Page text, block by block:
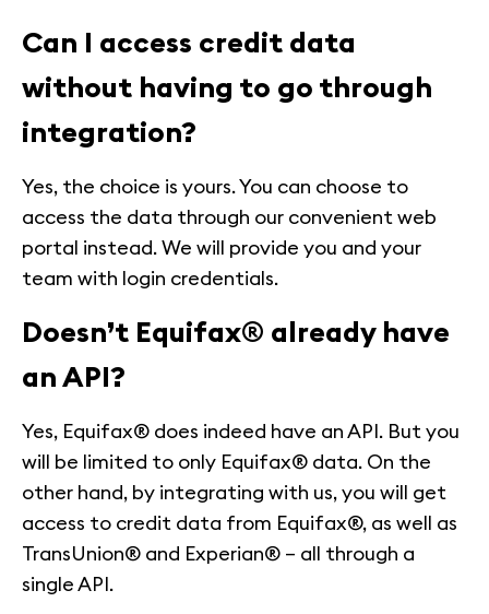
Can I access credit data
without having to go through
integration?
Yes, the choice is yours. You can choose to
access the data through our convenient web
portal instead. We will provide you and your
team with login credentials.
Doesn’t Equifax® already have
an API?
Yes, Equifax® does indeed have an API. But you
will be limited to only Equifax® data. On the
other hand, by integrating with us, you will get
access to credit data from Equifax®, as well as
TransUnion® and Experian® – all through a
single API.